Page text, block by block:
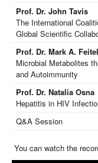
Prof. Dr. John Tavis
The International
Global Scientific
Prof. Dr. Mark A.
Microbial Metabolites
and Autoimmunity
Prof. Dr. Natalia Osna
Hepatitis in HIV
Q&A Session
You can watch the